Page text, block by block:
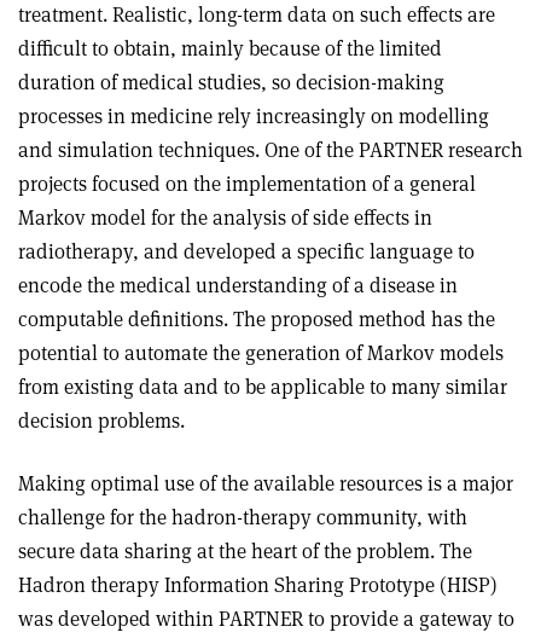
treatment. Realistic, long-term data on such effects are
difficult to obtain, mainly because of the limited
duration of medical studies, so decision-making
processes in medicine rely increasingly on modelling
and simulation techniques. One of the PARTNER research
projects focused on the implementation of a general
Markov model for the analysis of side effects in
radiotherapy, and developed a specific language to
encode the medical understanding of a disease in
computable definitions. The proposed method has the
potential to automate the generation of Markov models
from existing data and to be applicable to many similar
decision problems.
Making optimal use of the available resources is a major
challenge for the hadron-therapy community, with
secure data sharing at the heart of the problem. The
Hadron therapy Information Sharing Prototype (HISP)
was developed within PARTNER to provide a gateway to